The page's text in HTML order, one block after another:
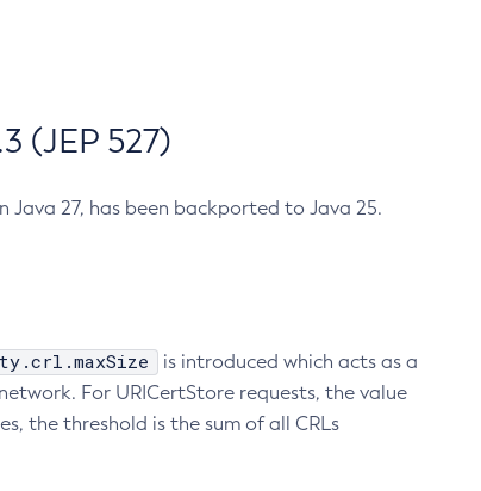
(JEP 527)
Java 27, has been backported to Java 25.
is introduced which acts as a
For URICertStore requests, the value
the threshold is the sum of all CRLs